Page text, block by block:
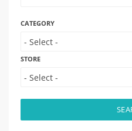
CATEGORY
STORE